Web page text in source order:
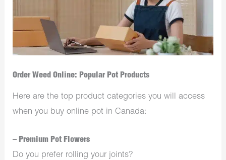
Order Weed Online: Popular Pot Products
Here are the top product categories you will access
when you buy online pot in Canada:
– Premium Pot Flowers
Do you prefer rolling your joints?